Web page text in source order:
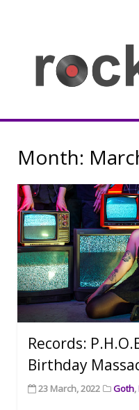
Rocknerd
Month:
Records:
Birthday
23 March, 2022 Goth,